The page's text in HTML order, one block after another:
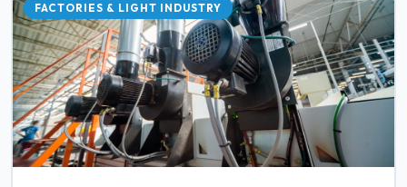
FACTORIES & LIGHT INDUSTRY